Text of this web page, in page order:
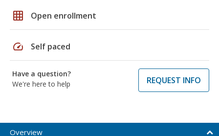
grid_on Open enrollment
speed Self paced
Have a question?
We're here to help
REQUEST INFO
Overview